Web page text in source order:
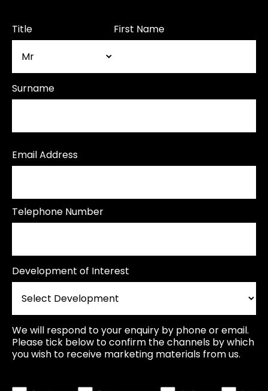
Title First Name
Surname
Email Address
Telephone Number
Development of Interest
We will respond to your enquiry by phone or email.
Please tick below to confirm the channels by which
you wish to receive marketing materials from us.